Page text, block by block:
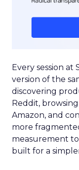
Every session
version of the
discovering
Reddit,
Amazon, and
more
measurement
built for a